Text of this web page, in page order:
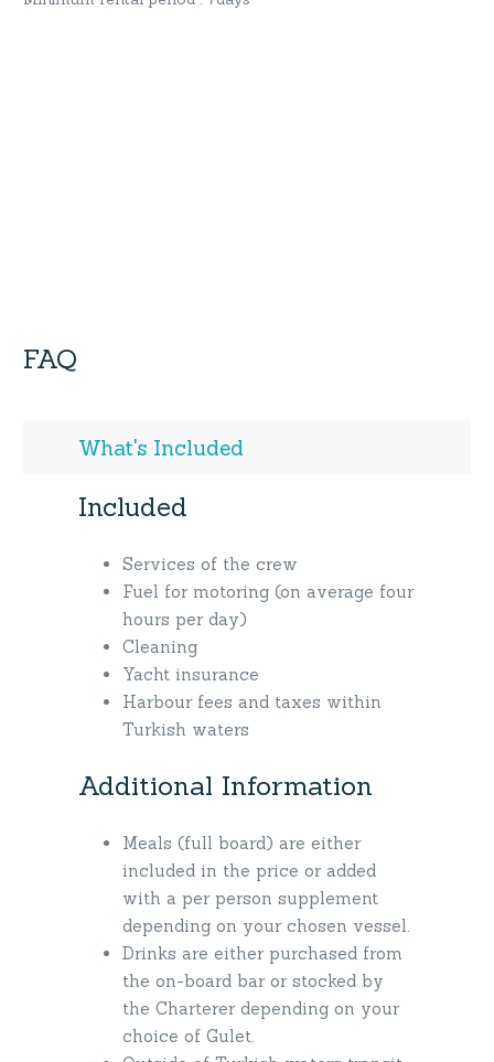
FAQ
What's Included
Included
Services of the crew
Fuel for motoring (on average four
hours per day)
Cleaning
Yacht insurance
Harbour fees and taxes within
Turkish waters
Additional Information
Meals (full board) are either
included in the price or added
with a per person supplement
depending on your chosen vessel.
Drinks are either purchased from
the on-board bar or stocked by
the Charterer depending on your
choice of Gulet.